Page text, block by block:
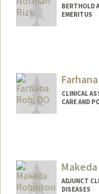
BERTHOLD
EMERITUS
CLINICAL
CARE AND
ADJUNCT
DISEASES